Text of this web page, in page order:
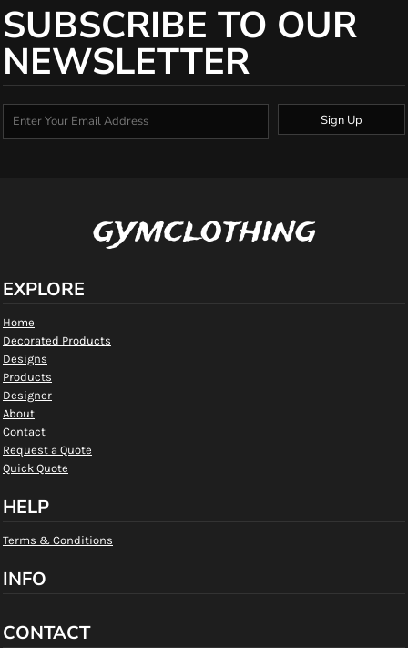
SUBSCRIBE TO OUR
NEWSLETTER
Sign Up
gymclothing
EXPLORE
Home
Decorated Products
Designs
Products
Designer
About
Contact
Request a Quote
Quick Quote
HELP
Terms & Conditions
INFO
CONTACT